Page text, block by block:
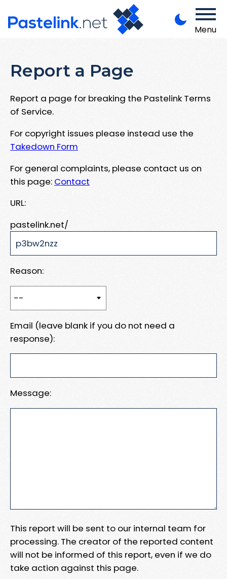
Menu
Report a Page
Report a page for breaking the Pastelink Terms
of Service.
For copyright issues please instead use the
Takedown Form
For general complaints, please contact us on
this page: Contact
URL:
pastelink.net/
Reason:
Email (leave blank if you do not need a
response):
Message:
This report will be sent to our internal team for
processing. The creator of the reported content
will not be informed of this report, even if we do
take action against this page.